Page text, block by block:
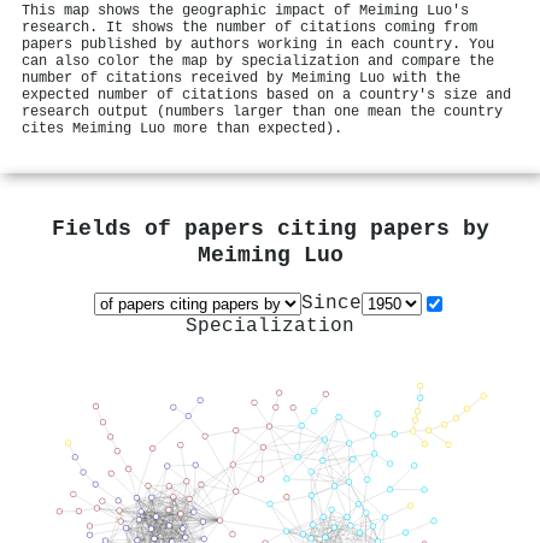
This map shows the geographic impact of Meiming Luo's
research. It shows the number of citations coming from
papers published by authors working in each country. You
can also color the map by specialization and compare the
number of citations received by Meiming Luo with the
expected number of citations based on a country's size and
research output (numbers larger than one mean the country
cites Meiming Luo more than expected).
Fields of papers citing papers by
Meiming Luo
Since
Specialization